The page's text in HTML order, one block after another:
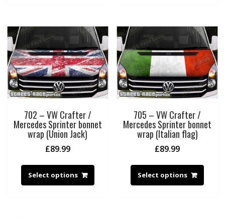
702 – VW Crafter /
Mercedes Sprinter bonnet
wrap (Union Jack)
£89.99
Select options
705 – VW Crafter /
Mercedes Sprinter bonnet
wrap (Italian flag)
£89.99
Select options